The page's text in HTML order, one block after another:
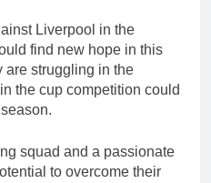
Liverpool in the
find new hope in this
are struggling in the
the cup competition could
squad and a passionate
to overcome their